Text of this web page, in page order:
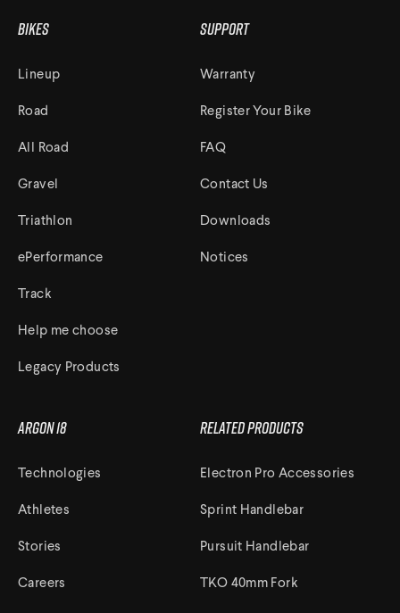
Bikes
Lineup
Road
All Road
Gravel
Triathlon
ePerformance
Track
Help me choose
Legacy Products
Support
Warranty
Register Your Bike
FAQ
Contact Us
Downloads
Notices
Argon 18
Technologies
Athletes
Stories
Careers
Related Products
Electron Pro Accessories
Sprint Handlebar
Pursuit Handlebar
TKO 40mm Fork